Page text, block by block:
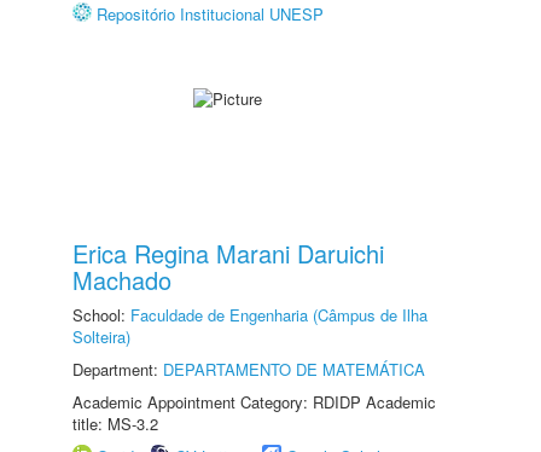
Repositório Institucional UNESP
Erica Regina Marani Daruichi
Machado
School: Faculdade de Engenharia (Câmpus de Ilha
Solteira)
Department: DEPARTAMENTO DE MATEMÁTICA
Academic Appointment Category: RDIDP Academic
title: MS-3.2